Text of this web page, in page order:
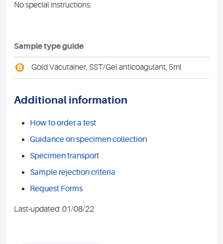
No special instructions.
Sample type guide
B Gold Vacutainer, SST/Gel anticoagulant, 5ml
Additional information
How to order a test
Guidance on specimen collection
Specimen transport
Sample rejection criteria
Request Forms
Last-updated: 01/08/22